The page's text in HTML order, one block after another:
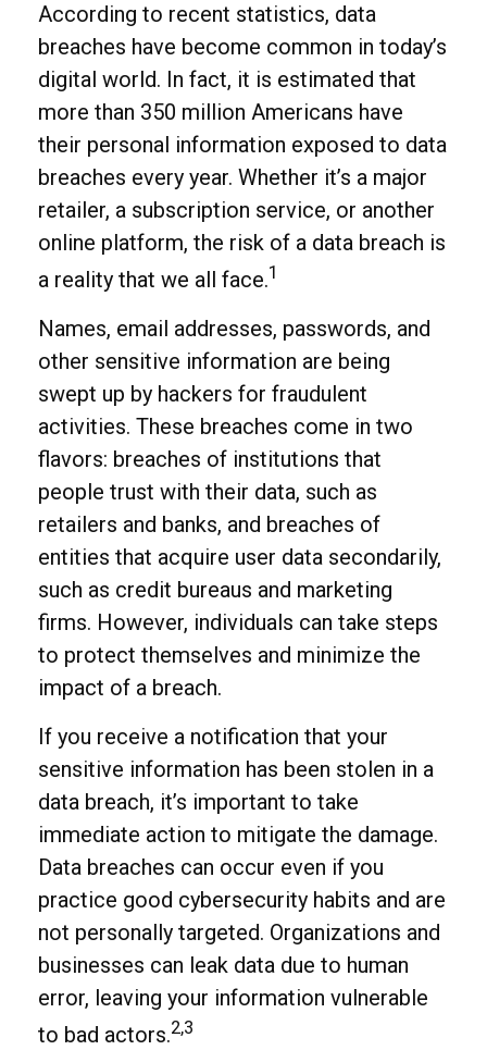
According to recent statistics, data
breaches have become common in today’s
digital world. In fact, it is estimated that
more than 350 million Americans have
their personal information exposed to data
breaches every year. Whether it’s a major
retailer, a subscription service, or another
online platform, the risk of a data breach is
a reality that we all face.1
Names, email addresses, passwords, and
other sensitive information are being
swept up by hackers for fraudulent
activities. These breaches come in two
flavors: breaches of institutions that
people trust with their data, such as
retailers and banks, and breaches of
entities that acquire user data secondarily,
such as credit bureaus and marketing
firms. However, individuals can take steps
to protect themselves and minimize the
impact of a breach.
If you receive a notification that your
sensitive information has been stolen in a
data breach, it’s important to take
immediate action to mitigate the damage.
Data breaches can occur even if you
practice good cybersecurity habits and are
not personally targeted. Organizations and
businesses can leak data due to human
error, leaving your information vulnerable
to bad actors.2,3